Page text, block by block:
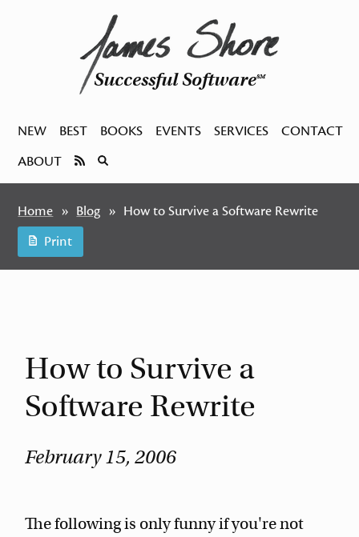
Successful SoftwareSM
NEW BEST BOOKS EVENTS SERVICES
CONTACT
ABOUT
Home Blog
How to Survive a Software Rewrite
Print
How to Survive a
Software Rewrite
February 15, 2006
The following is only funny if you're not